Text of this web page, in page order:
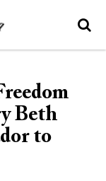
Beth
to